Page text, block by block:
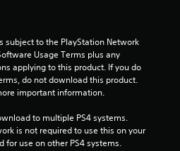
m
5
3
1
subject to the PlayStation Network
Usage Terms plus any
applying to this product. If you do
do not download this product.
important information.
to multiple PS4 systems.
is not required to use this on your
for use on other PS4 systems.